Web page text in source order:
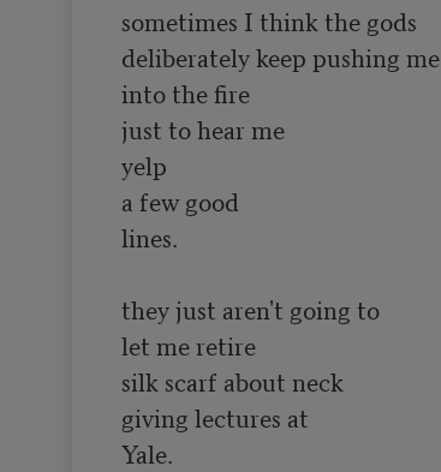
sometimes I think the gods
deliberately keep pushing me
into the fire
just to hear me
yelp
a few good
lines.
they just aren't going to
let me retire
silk scarf about neck
giving lectures at
Yale.